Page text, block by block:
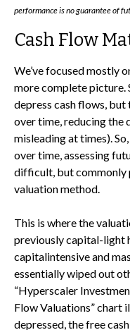
performance is no guarantee of
Cash Flow
We’ve focused mostly
more complete picture.
depress cash flows,
over time, reducing the
misleading at times).
over time, assessing
difficult, but commonly
valuation method.
This is where the
previously capital-light
capitalintensive and
essentially wiped out
“Hyperscaler
Flow Valuations” chart
depressed, the free